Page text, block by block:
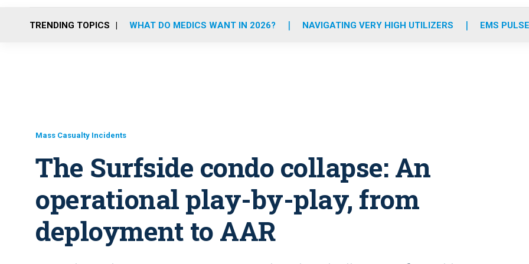
o
r
r
m
e
i
TRENDING TOPICS WHAT DO MEDICS WANT IN 2026? NAVIGATING VERY HIGH UTILIZERS EMS
Mass Casualty Incidents
The Surfside condo collapse: An
operational play-by-play, from
deployment to AAR